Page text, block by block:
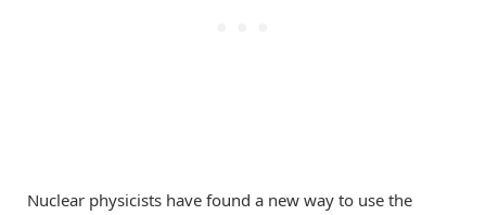
Nuclear physicists have found a new way to use the